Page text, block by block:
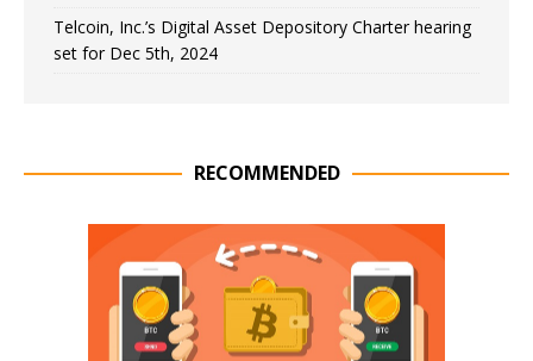
Telcoin, Inc.’s Digital Asset Depository Charter hearing
set for Dec 5th, 2024
RECOMMENDED